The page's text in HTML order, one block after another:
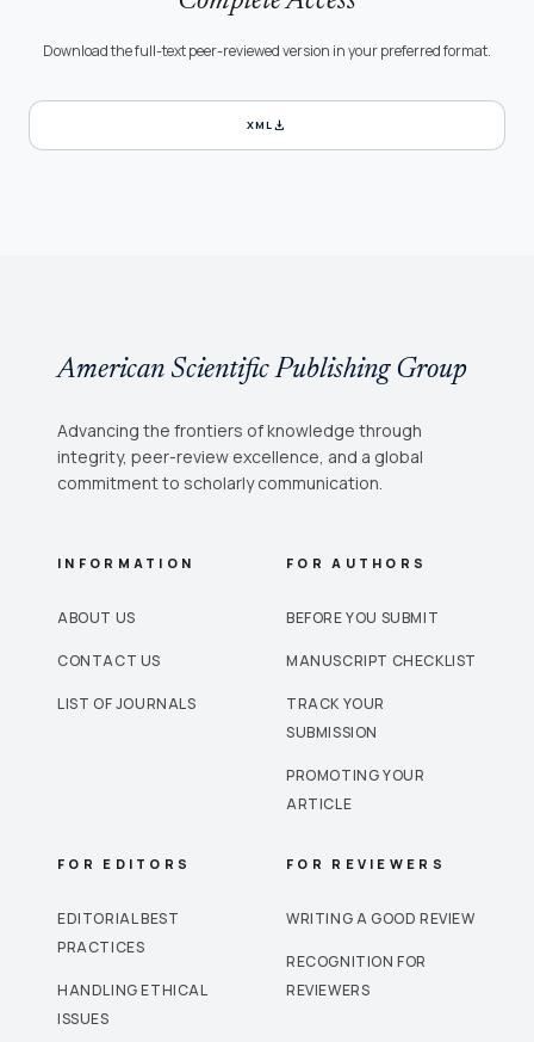
Download the full-text peer-reviewed version in your preferred format.
XMLdownload
American Scientific Publishing Group
Advancing the frontiers of knowledge through
integrity, peer-review excellence, and a global
commitment to scholarly communication.
INFORMATION
ABOUT US
CONTACT US
LIST OF JOURNALS
FOR AUTHORS
BEFORE YOU SUBMIT
MANUSCRIPT CHECKLIST
TRACK YOUR
SUBMISSION
PROMOTING YOUR
ARTICLE
FOR EDITORS
EDITORIAL BEST
PRACTICES
HANDLING ETHICAL
ISSUES
FOR REVIEWERS
WRITING A GOOD REVIEW
RECOGNITION FOR
REVIEWERS